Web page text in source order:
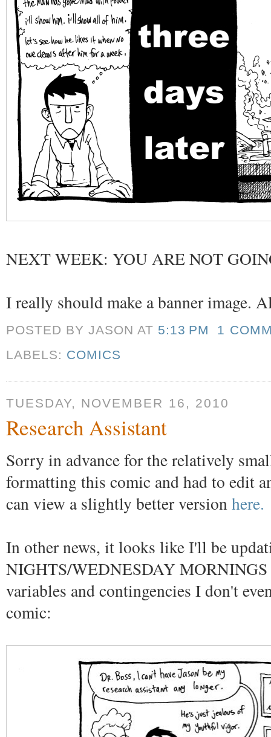
NEXT WEEK: YOU ARE NOT
I really should make a banner image.
POSTED BY JASONAT 5:13 PM
1
LABELS: COMICS
TUESDAY, NOVEMBER 16, 2010
Research Assistant
Sorry in advance for the relatively
formatting this comic and had to edit
can view a slightly better versionhere.
In other news, it looks like I'll be
NIGHTS/WEDNESDAY MORNINGS
variables and contingencies I don't
comic: